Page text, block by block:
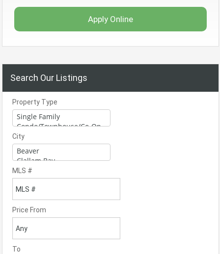
Apply Online
Search Our Listings
Property Type
City
MLS #
Price From
To